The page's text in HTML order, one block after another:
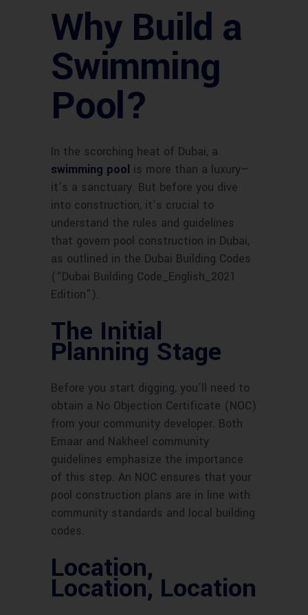
Why Build a
Swimming
Pool?
In the scorching heat of Dubai, a
swimming pool is more than a luxury—
it’s a sanctuary. But before you dive
into construction, it’s crucial to
understand the rules and guidelines
that govern pool construction in Dubai,
as outlined in the Dubai Building Codes
(“Dubai Building Code_English_2021
Edition”).
The Initial
Planning Stage
Before you start digging, you’ll need to
obtain a No Objection Certificate (NOC)
from your community developer. Both
Emaar and Nakheel community
guidelines emphasize the importance
of this step. An NOC ensures that your
pool construction plans are in line with
community standards and local building
codes.
Location,
Location, Location